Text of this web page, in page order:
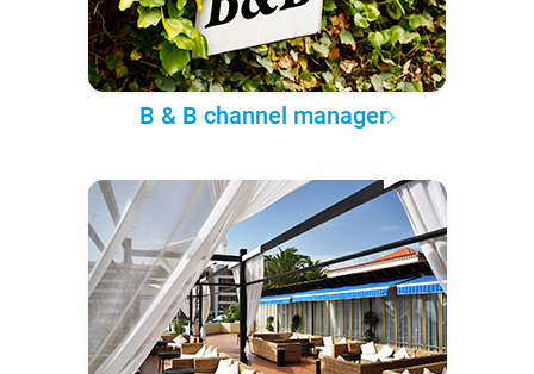
B & B channel manager